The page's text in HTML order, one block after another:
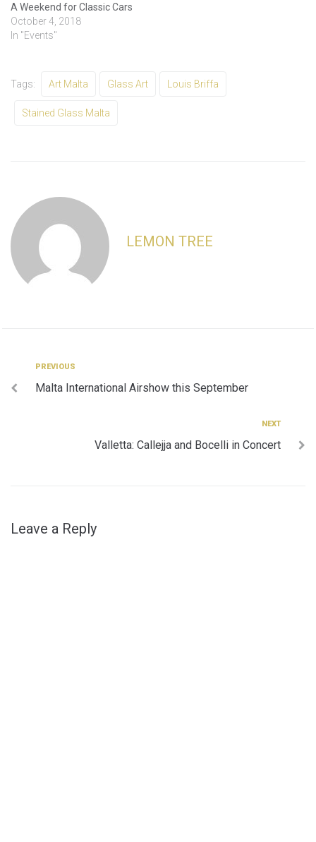
A Weekend for Classic Cars
October 4, 2018
In "Events"
Tags: Art Malta Glass Art Louis Briffa
Stained Glass Malta
LEMON TREE
Post
navigation
Previous
PREVIOUS
Malta International Airshow this September
NEXT
Valletta: Callejja and Bocelli in Concert
Leave a Reply